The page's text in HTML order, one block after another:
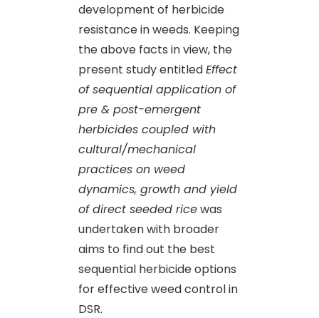
development of herbicide
resistance in weeds. Keeping
the above facts in view, the
present study entitledEffect
of sequential application of
pre & post-emergent
herbicides coupled with
cultural/mechanical
practices on weed
dynamics, growth and yield
of direct seeded ricewas
undertaken with broader
aims to find out the best
sequential herbicide options
for effective weed control in
DSR.